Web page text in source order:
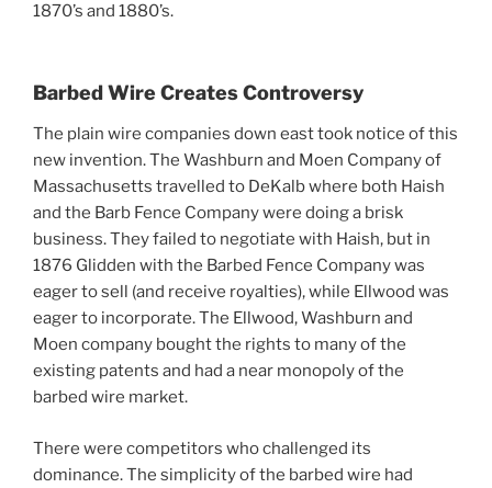
1870’s and 1880’s.
Barbed Wire Creates Controversy
The plain wire companies down east took notice of this
new invention. The Washburn and Moen Company of
Massachusetts travelled to DeKalb where both Haish
and the Barb Fence Company were doing a brisk
business. They failed to negotiate with Haish, but in
1876 Glidden with the Barbed Fence Company was
eager to sell (and receive royalties), while Ellwood was
eager to incorporate. The Ellwood, Washburn and
Moen company bought the rights to many of the
existing patents and had a near monopoly of the
barbed wire market.
There were competitors who challenged its
dominance. The simplicity of the barbed wire had